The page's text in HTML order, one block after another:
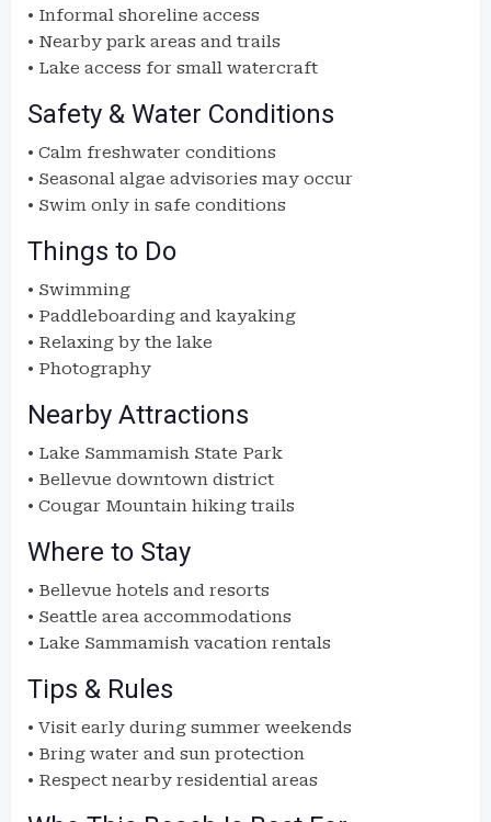
• Informal shoreline access
• Nearby park areas and trails
• Lake access for small watercraft
Safety & Water Conditions
• Calm freshwater conditions
• Seasonal algae advisories may occur
• Swim only in safe conditions
Things to Do
• Swimming
• Paddleboarding and kayaking
• Relaxing by the lake
• Photography
Nearby Attractions
• Lake Sammamish State Park
• Bellevue downtown district
• Cougar Mountain hiking trails
Where to Stay
• Bellevue hotels and resorts
• Seattle area accommodations
• Lake Sammamish vacation rentals
Tips & Rules
• Visit early during summer weekends
• Bring water and sun protection
• Respect nearby residential areas